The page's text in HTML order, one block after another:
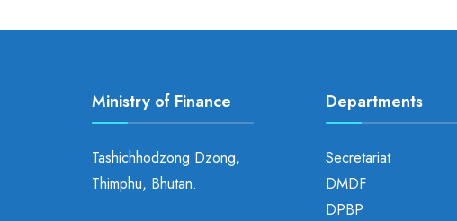
Ministry of Finance
Tashichhodzong Dzong,
Thimphu, Bhutan.
Departments
Secretariat
DMDF
DPBP